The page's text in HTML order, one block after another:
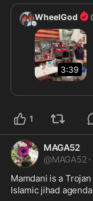
WheelGod
3:39
1
MAGA52
@MAGA52 ·
Mamdani is a
Islamic jihad